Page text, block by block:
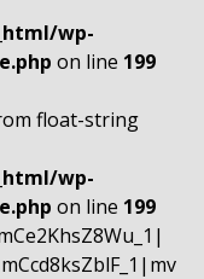
wp-
on line 199
float-string
wp-
on line 199